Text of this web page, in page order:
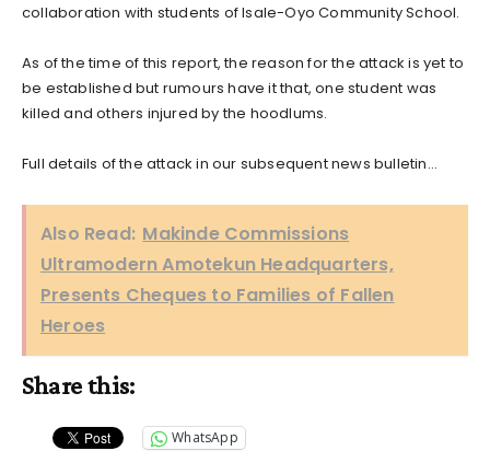
collaboration with students of Isale-Oyo Community School.
As of the time of this report, the reason for the attack is yet to
be established but rumours have it that, one student was
killed and others injured by the hoodlums.
Full details of the attack in our subsequent news bulletin…
Also Read: Makinde Commissions
Ultramodern Amotekun Headquarters,
Presents Cheques to Families of Fallen
Heroes
Share this:
WhatsApp